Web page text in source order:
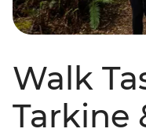
Walk
Tarkine